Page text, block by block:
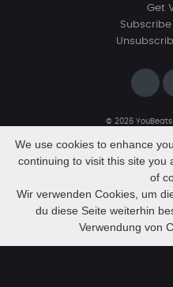
CookieBeatzz
Get
© 2026
We use cookies to enhance
continuing to visit this site you
of
Wir verwenden Cookies, um
du diese Seite weiterhin
Verwendung von